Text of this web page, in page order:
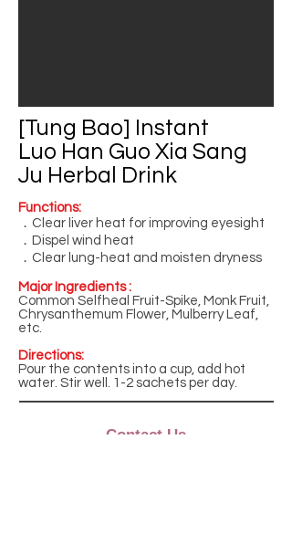
[Tung Bao] Instant
Luo Han Guo Xia Sang
Ju Herbal Drink
Functions:
．Clear liver heat for improving eyesight
．Dispel wind heat
．Clear lung-heat and moisten dryness
Major Ingredients :
Common Selfheal Fruit-Spike, Monk Fruit,
Chrysanthemum Flower, Mulberry Leaf,
etc.
Directions:
Pour the contents into a cup, add hot
water. Stir well. 1-2 sachets per day.
Contact Us